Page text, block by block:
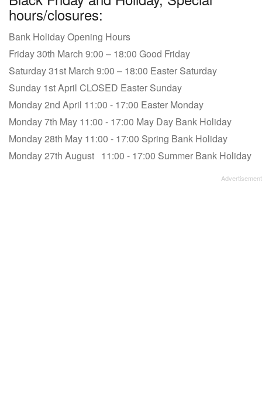
hours/closures:
Bank Holiday Opening Hours
Friday 30th March 9:00 – 18:00 Good Friday
Saturday 31st March 9:00 – 18:00 Easter Saturday
Sunday 1st April CLOSED Easter Sunday
Monday 2nd April 11:00 - 17:00 Easter Monday
Monday 7th May 11:00 - 17:00 May Day Bank Holiday
Monday 28th May 11:00 - 17:00 Spring Bank Holiday
Monday 27th August 11:00 - 17:00 Summer Bank Holiday